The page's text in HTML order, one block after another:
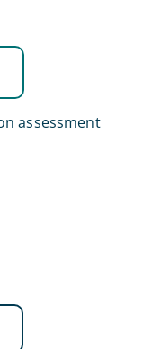
assessment